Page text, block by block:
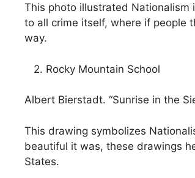
This photo illustrated Nationalism
to all crime itself, where if people
way.
2. Rocky Mountain School
Albert Bierstadt. “Sunrise in the
This drawing symbolizes
beautiful it was, these drawings
States.